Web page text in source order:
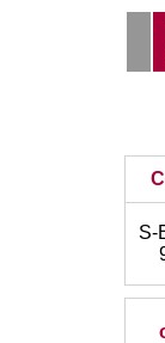
S-